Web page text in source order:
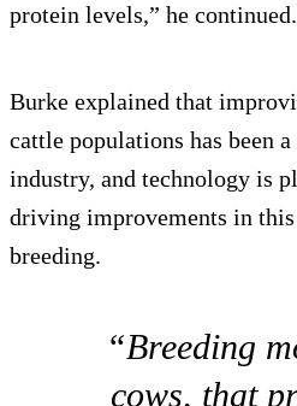
protein levels,” he continued.
Burke explained that
cattle populations has been
industry, and technology is
driving improvements in
breeding.
“Breeding
cows, that